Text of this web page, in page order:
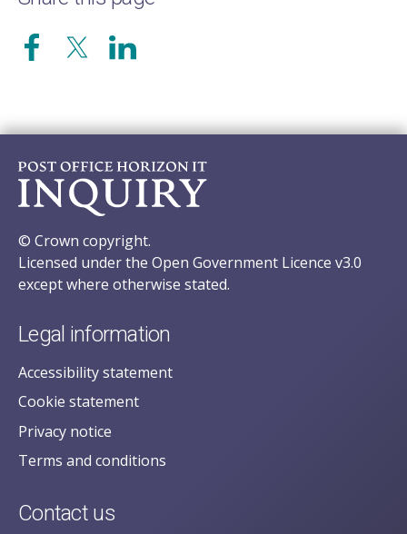
© Crown copyright.
Licensed under the Open Government Licence v3.0
except where otherwise stated.
Legal information
Accessibility statement
Cookie statement
Privacy notice
Terms and conditions
Contact us